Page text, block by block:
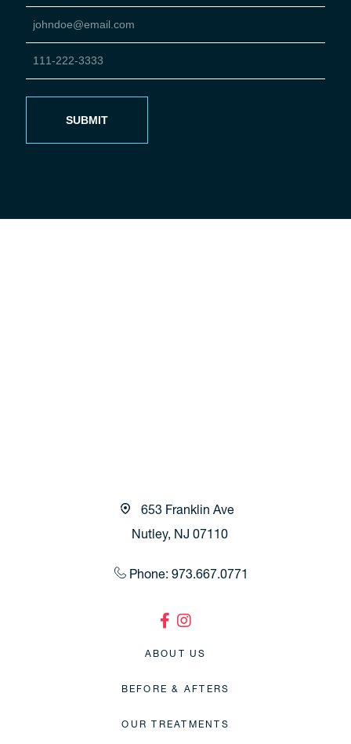
653 Franklin Ave
Nutley, NJ 07110
Phone: 973.667.0771
ABOUT US
BEFORE & AFTERS
OUR TREATMENTS